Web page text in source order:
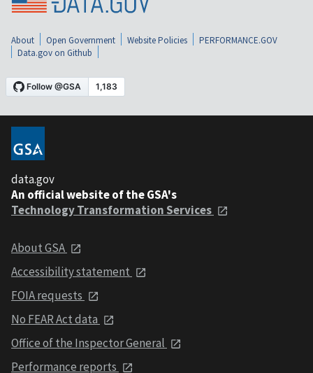
About Open Government Website Policies
PERFORMANCE.GOV
Data.gov on Github
data.gov
An official website of the GSA's
Technology Transformation Services
About GSA
Accessibility statement
FOIA requests
No FEAR Act data
Office of the Inspector General
Performance reports